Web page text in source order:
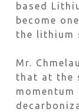
based
become
the lithium
Mr.
that at the